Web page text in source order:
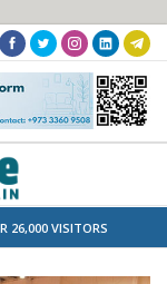
26,000 VISITORS